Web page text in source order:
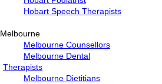
Hobart Speech Therapists
Melbourne
Melbourne Counsellors
Melbourne Dental
Therapists
Melbourne Dietitians